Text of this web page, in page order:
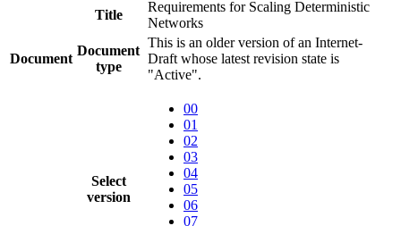
Title
Requirements for Scaling Deterministic
Networks
Document
Document
type
This is an older version of an Internet-
Draft whose latest revision state is
"Active".
Select
version
00
01
02
03
04
05
06
07